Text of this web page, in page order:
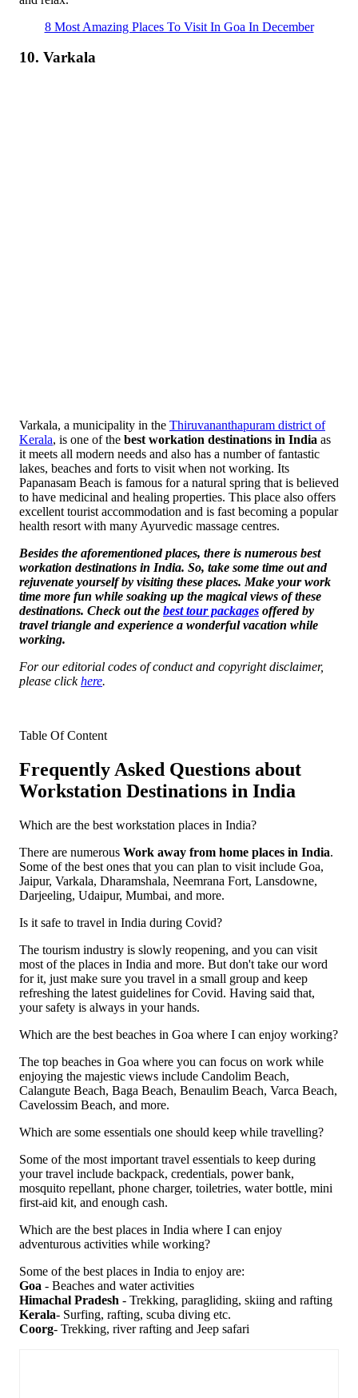
8 Most Amazing Places To Visit In Goa In December
10. Varkala
Varkala, a municipality in the Thiruvananthapuram district of
Kerala, is one of the best workation destinations in India as
it meets all modern needs and also has a number of fantastic
lakes, beaches and forts to visit when not working. Its
Papanasam Beach is famous for a natural spring that is believed
to have medicinal and healing properties. This place also offers
excellent tourist accommodation and is fast becoming a popular
health resort with many Ayurvedic massage centres.
Besides the aforementioned places, there is numerous best
workation destinations in India. So, take some time out and
rejuvenate yourself by visiting these places. Make your work
time more fun while soaking up the magical views of these
destinations. Check out the best tour packages offered by
travel triangle and experience a wonderful vacation while
working.
For our editorial codes of conduct and copyright disclaimer,
please clickhere.
Table Of Content
Frequently Asked Questions about
Workstation Destinations in India
Which are the best workstation places in India?
There are numerous Work away from home places in India.
Some of the best ones that you can plan to visit include Goa,
Jaipur, Varkala, Dharamshala, Neemrana Fort, Lansdowne,
Darjeeling, Udaipur, Mumbai, and more.
Is it safe to travel in India during Covid?
The tourism industry is slowly reopening, and you can visit
most of the places in India and more. But don't take our word
for it, just make sure you travel in a small group and keep
refreshing the latest guidelines for Covid. Having said that,
your safety is always in your hands.
Which are the best beaches in Goa where I can enjoy working?
The top beaches in Goa where you can focus on work while
enjoying the majestic views include Candolim Beach,
Calangute Beach, Baga Beach, Benaulim Beach, Varca Beach,
Cavelossim Beach, and more.
Which are some essentials one should keep while travelling?
Some of the most important travel essentials to keep during
your travel include backpack, credentials, power bank,
mosquito repellant, phone charger, toiletries, water bottle, mini
first-aid kit, and enough cash.
Which are the best places in India where I can enjoy
adventurous activities while working?
Some of the best places in India to enjoy are:
Goa - Beaches and water activities
Himachal Pradesh - Trekking, paragliding, skiing and rafting
Kerala- Surfing, rafting, scuba diving etc.
Coorg- Trekking, river rafting and Jeep safari